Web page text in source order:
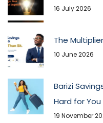
16 July 2026
The
10 June 2026
Barizi
Hard for You
19 November